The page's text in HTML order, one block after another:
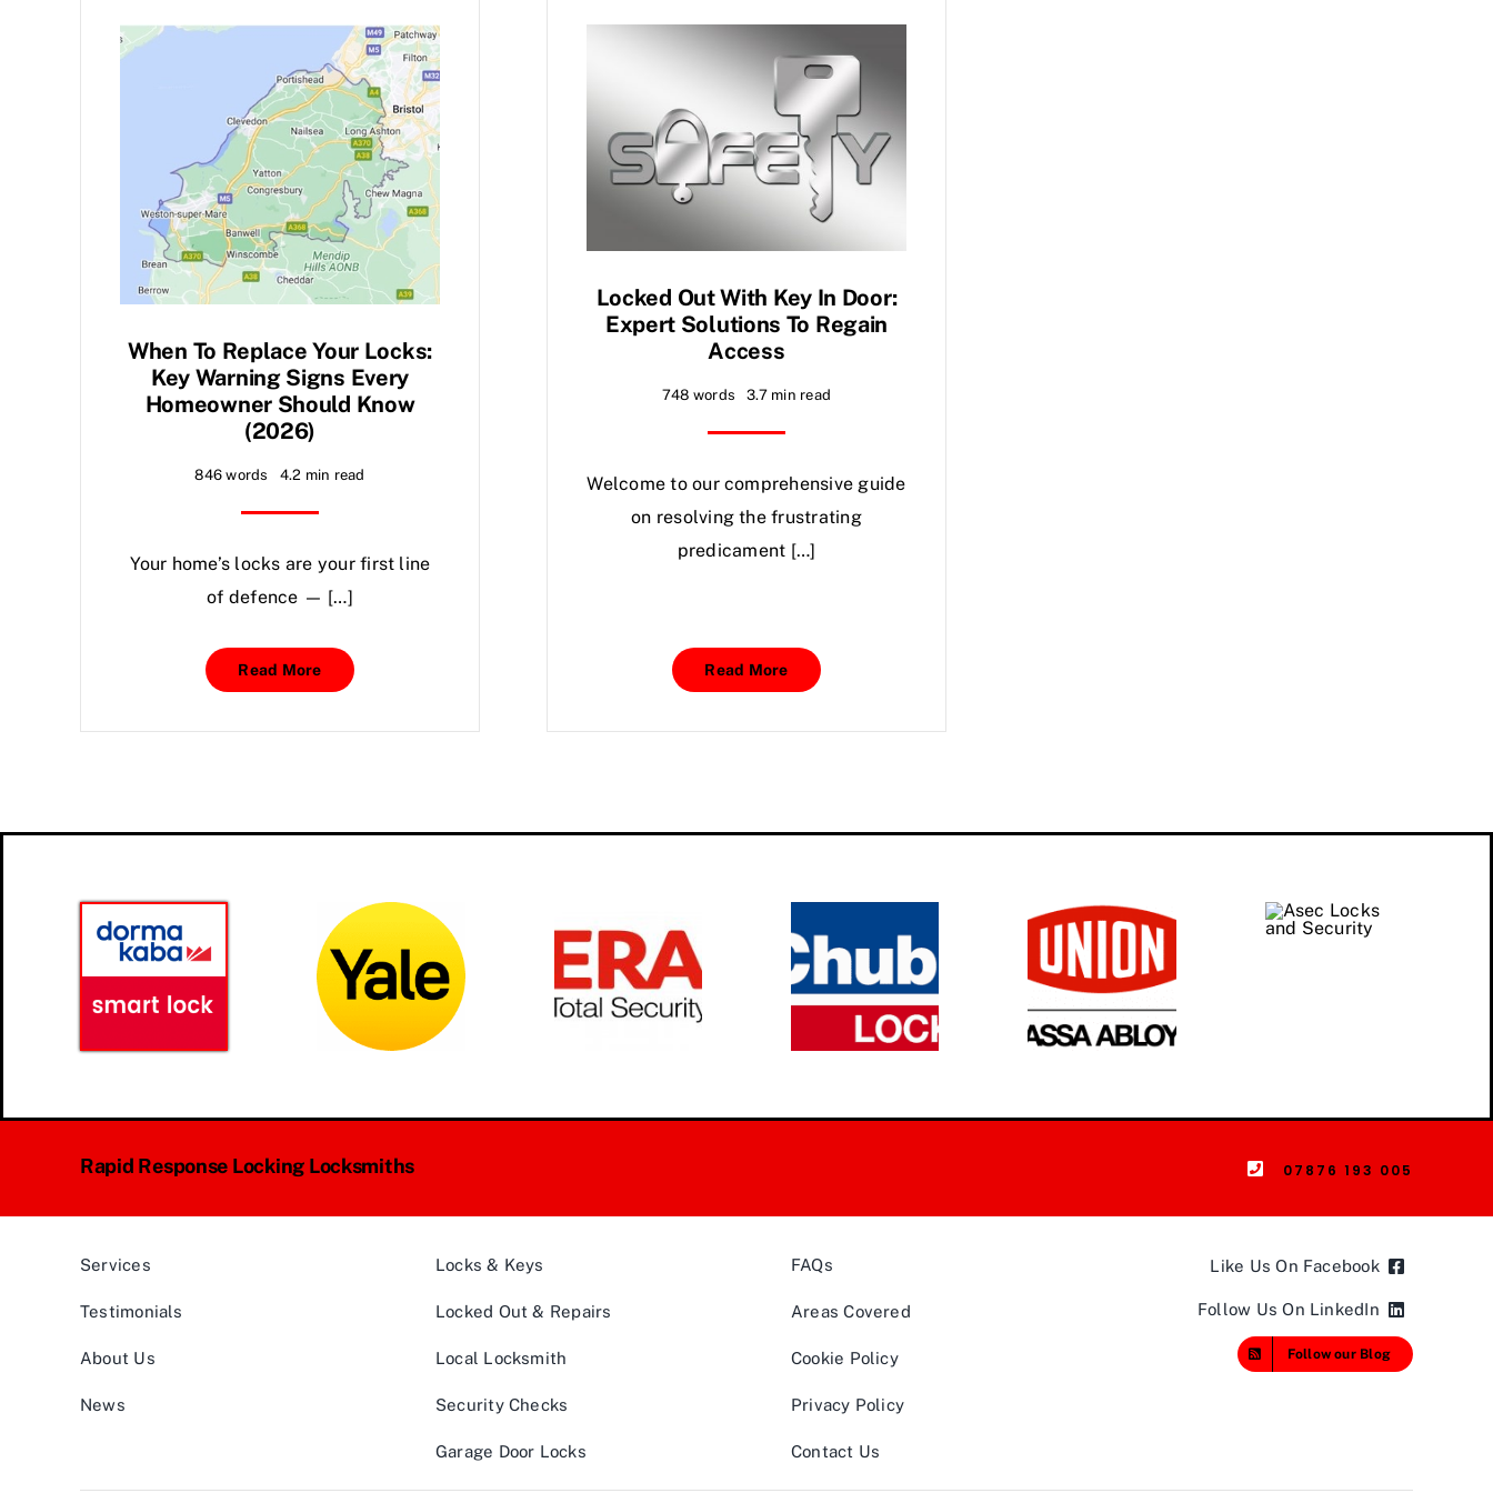
When To Replace Your Locks:
Key Warning Signs Every
Homeowner Should Know
(2026)
846 words 4.2 min read
Your home’s locks are your first line
of defence — […]
Read More
Locked Out With Key In Door:
Expert Solutions To Regain
Access
748 words 3.7 min read
Welcome to our comprehensive guide
on resolving the frustrating
predicament […]
Read More
Rapid Response Locking Locksmiths 07876 193 005
Services
Testimonials
About Us
News
Locks & Keys
Locked Out & Repairs
Local Locksmith
Security Checks
Garage Door Locks
FAQs
Areas Covered
Cookie Policy
Privacy Policy
Contact Us
Like Us On Facebook
Follow Us On LinkedIn
Follow our Blog